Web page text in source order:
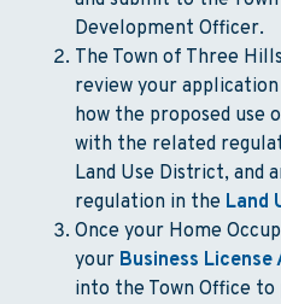
Development Officer.
The Town of Three
review your
how the proposed use
with the related
Land Use District, and
regulation in the Land
Once your Home
your Business License
into the Town Office to